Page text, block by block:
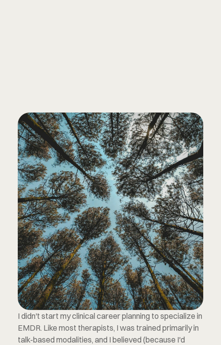
I didn't start my clinical career planning to specialize in
EMDR. Like most therapists, I was trained primarily in
talk-based modalities, and I believed (because I'd